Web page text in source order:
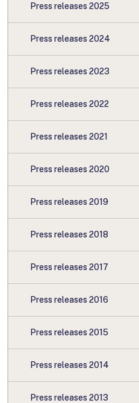
Press releases 2025
Press releases 2024
Press releases 2023
Press releases 2022
Press releases 2021
Press releases 2020
Press releases 2019
Press releases 2018
Press releases 2017
Press releases 2016
Press releases 2015
Press releases 2014
Press releases 2013